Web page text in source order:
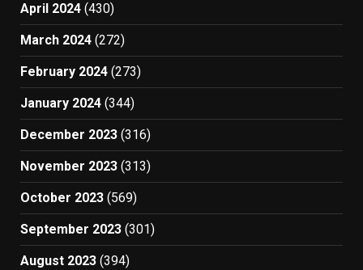
April 2024 (430)
March 2024 (272)
February 2024 (273)
January 2024 (344)
December 2023 (316)
November 2023 (313)
October 2023 (569)
September 2023 (301)
August 2023 (394)